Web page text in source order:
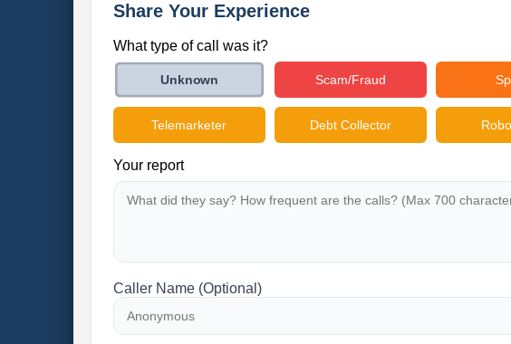
Share Your Experience
What type of call was it?
Unknown Scam/Fraud
Telemarketer Debt Collector
Your report
Caller Name (Optional)